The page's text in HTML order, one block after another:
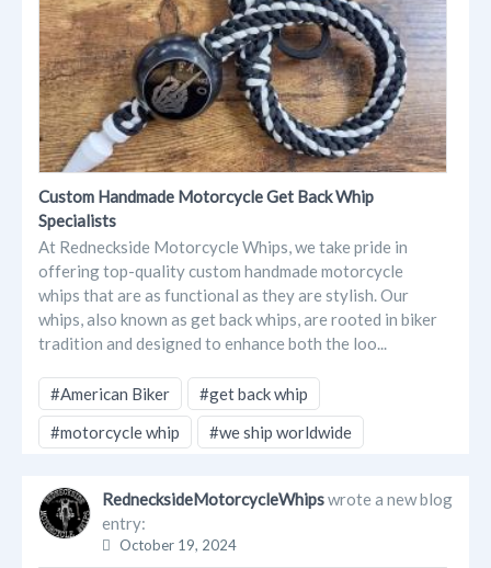
Custom Handmade Motorcycle Get Back Whip
Specialists
At Redneckside Motorcycle Whips, we take pride in
offering top-quality custom handmade motorcycle
whips that are as functional as they are stylish. Our
whips, also known as get back whips, are rooted in biker
tradition and designed to enhance both the loo...
#American Biker
#get back whip
#motorcycle whip
#we ship worldwide
RednecksideMotorcycleWhipswrote a new blog
entry:
October 19, 2024